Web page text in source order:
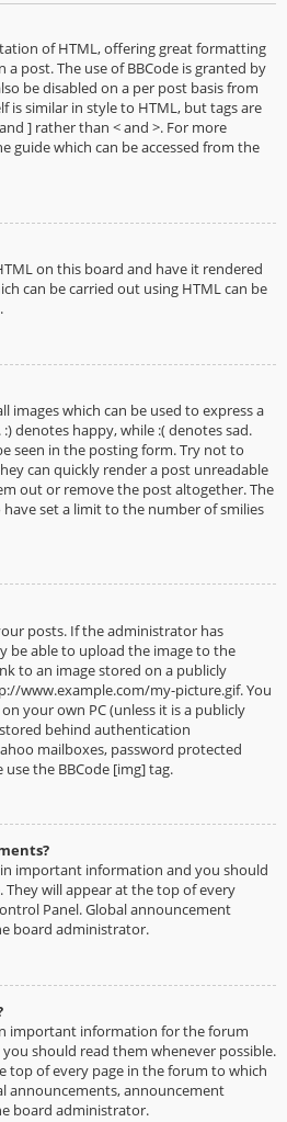
of HTML, offering great formatting
post. The use of BBCode is granted by
be disabled on a per post basis from
is similar in style to HTML, but tags are
] rather than < and >. For more
guide which can be accessed from the
on this board and have it rendered
can be carried out using HTML can be
images which can be used to express a
denotes happy, while :( denotes sad.
seen in the posting form. Try not to
can quickly render a post unreadable
out or remove the post altogether. The
set a limit to the number of smilies
posts. If the administrator has
be able to upload the image to the
to an image stored on a publicly
www.example.com/my-picture.gif. You
your own PC (unless it is a publicly
behind authentication
mailboxes, password protected
the BBCode [img] tag.
important information and you should
will appear at the top of every
Panel. Global announcement
board administrator.
important information for the forum
should read them whenever possible.
top of every page in the forum to which
announcements, announcement
board administrator.